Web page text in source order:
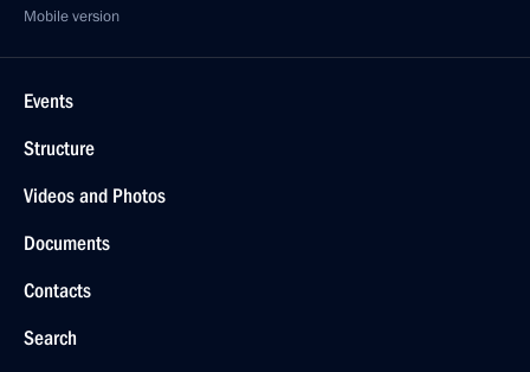
Mobile version
Events
Structure
Videos and Photos
Documents
Contacts
Search